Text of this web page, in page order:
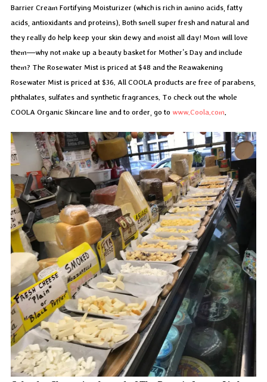
Barrier Cream Fortifying Moisturizer (which is rich in amino acids, fatty
acids, antioxidants and proteins). Both smell super fresh and natural and
they really do help keep your skin dewy and moist all day! Mom will love
them—why not make up a beauty basket for Mother’s Day and include
them? The Rosewater Mist is priced at $48 and the Reawakening
Rosewater Mist is priced at $36. All COOLA products are free of parabens,
phthalates, sulfates and synthetic fragrances. To check out the whole
COOLA Organic Skincare line and to order, go to www.Coola.com.